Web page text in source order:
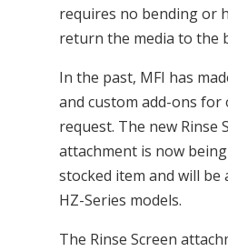
requires no bending or
return the media to the
In the past, MFI has
and custom add-ons
request. The new Rinse
attachment is now
stocked item and will be
HZ-Series models.
The Rinse Screen